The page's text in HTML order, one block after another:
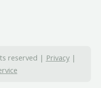
reserved | Privacy|